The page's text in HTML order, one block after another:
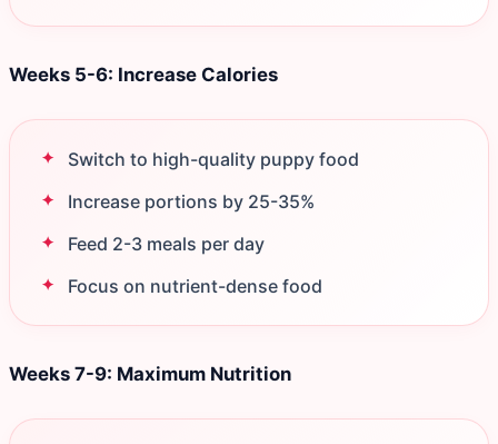
Weeks 5-6: Increase Calories
Switch to high-quality puppy food
Increase portions by 25-35%
Feed 2-3 meals per day
Focus on nutrient-dense food
Weeks 7-9: Maximum Nutrition